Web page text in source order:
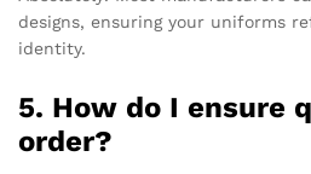
designs, ensuring your uniforms
identity.
5. How do I ensure
order?